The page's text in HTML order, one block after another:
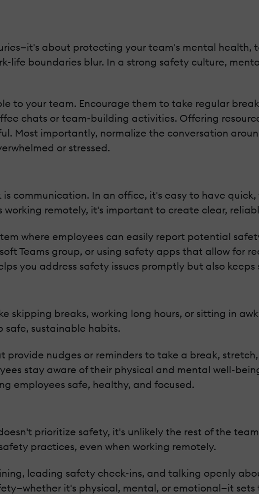
about protecting your team's mental health,
life boundaries blur. In a strong safety culture,
to your team. Encourage them to take regular
chats or team-building activities. Offering
Most importantly, normalize the conversation
or stressed.
communication. In an office, it's easy to have
working remotely, it's important to create clear,
where employees can easily report potential
Teams group, or using safety apps that allow for
you address safety issues promptly but also
skipping breaks, working long hours, or sitting in
safe, sustainable habits.
nudges or reminders to take a break,
stay aware of their physical and mental well-
employees safe, healthy, and focused.
prioritize safety, it's unlikely the rest of the
practices, even when working remotely.
leading safety check-ins, and talking openly
it's physical, mental, or emotional—it